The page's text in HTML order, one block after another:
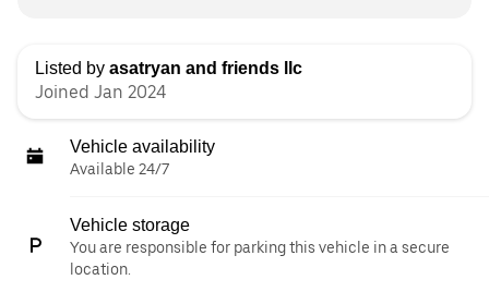
Listed by asatryan and friends llc
Joined Jan 2024
Vehicle availability
Available 24/7
Vehicle storage
You are responsible for parking this vehicle in a secure
location.